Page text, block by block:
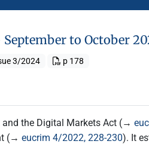
to October
3/2024 p 178
and the Digital Markets Act (→
(→ eucrim 4/2022, 228-230). It